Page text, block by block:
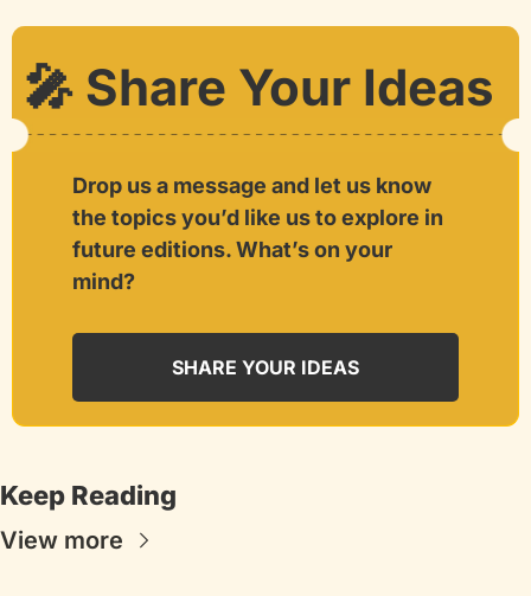
🎤 Share Your Ideas
Drop us a message and let us know
the topics you’d like us to explore in
future editions. What’s on your
mind?
SHARE YOUR IDEAS
Keep Reading
View more